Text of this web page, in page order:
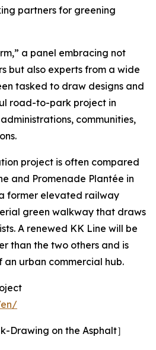
partners for greening
a panel embracing not
but also experts from a wide
tasked to draw designs and
road-to-park project in
communities,
project is often compared
and Promenade Plantée in
former elevated railway
green walkway that draws
A renewed KK Line will be
than the two others and is
urban commercial hub.
Drawing on the Asphalt］